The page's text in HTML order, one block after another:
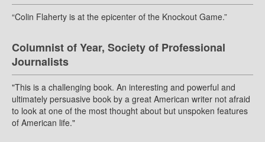
“Colin Flaherty is at the epicenter of the Knockout Game.”
Columnist of Year, Society of Professional
Journalists
"This is a challenging book. An interesting and powerful and
ultimately persuasive book by a great American writer not afraid
to look at one of the most thought about but unspoken features
of American life."